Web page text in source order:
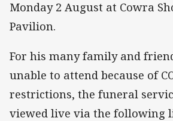
Monday 2 August at Cowra
Pavilion.
For his many family and
unable to attend because of
restrictions, the funeral
viewed live via the following